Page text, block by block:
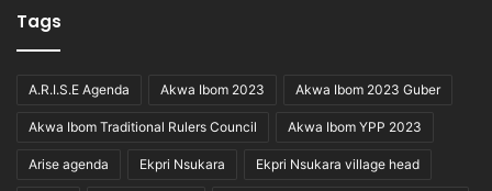
Tags
A.R.I.S.E Agenda Akwa Ibom 2023 Akwa Ibom 2023 Guber
Akwa Ibom Traditional Rulers Council Akwa Ibom YPP 2023
Arise agenda Ekpri Nsukara Ekpri Nsukara village head